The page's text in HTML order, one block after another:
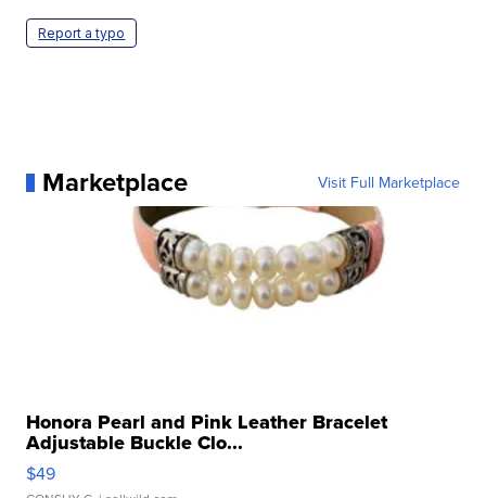
Report a typo
Marketplace Visit Full Marketplace
Honora Pearl and Pink Leather Bracelet
Adjustable Buckle Clo...
$49